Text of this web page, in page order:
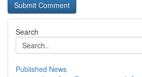
Search
Published News